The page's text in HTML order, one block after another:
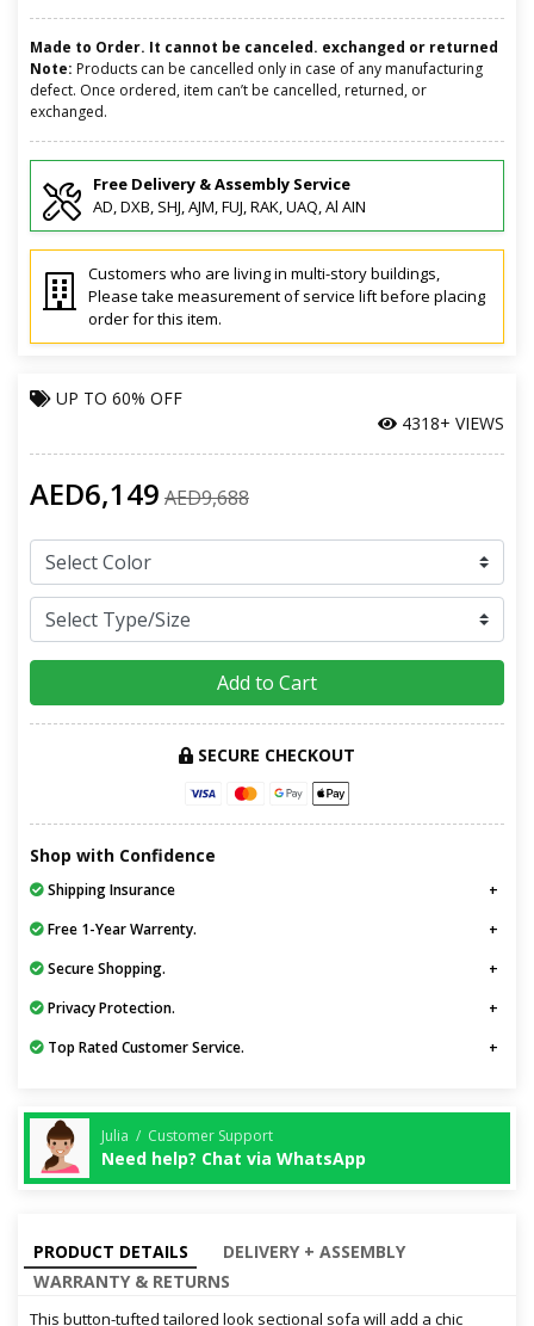
Made to Order. It cannot be canceled. exchanged or returned
Note: Products can be cancelled only in case of any manufacturing
defect. Once ordered, item can’t be cancelled, returned, or
exchanged.
Free Delivery & Assembly Service
AD, DXB, SHJ, AJM, FUJ, RAK, UAQ, Al AIN
Customers who are living in multi-story buildings,
Please take measurement of service lift before placing
order for this item.
UP TO 60% OFF
4318+ VIEWS
AED6,149 AED9,688
Add to Cart
SECURE CHECKOUT
Shop with Confidence
Shipping Insurance
Free 1-Year Warrenty.
Secure Shopping.
Privacy Protection.
Top Rated Customer Service.
Julia / Customer Support
Need help? Chat via WhatsApp
PRODUCT DETAILS
DELIVERY + ASSEMBLY
WARRANTY & RETURNS
This button-tufted tailored look sectional sofa will add a chic